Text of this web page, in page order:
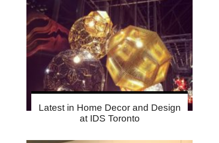
Latest in Home Decor and Design
at IDS Toronto